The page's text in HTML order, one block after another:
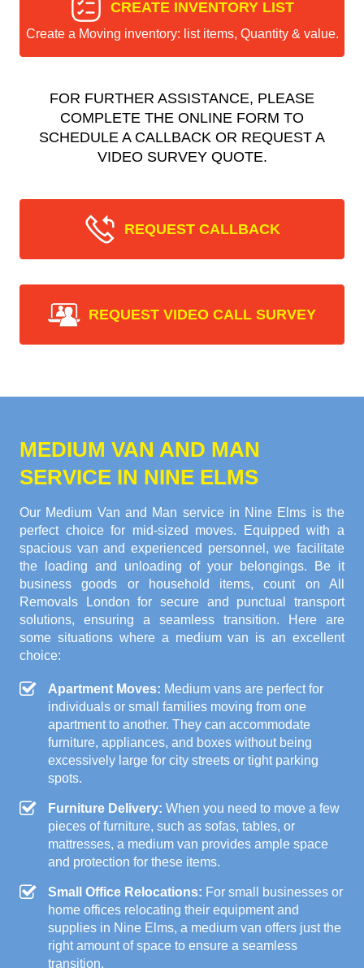
CREATE INVENTORY LIST
Create a Moving inventory: list items, Quantity & value.
FOR FURTHER ASSISTANCE, PLEASE
COMPLETE THE ONLINE FORM TO
SCHEDULE A CALLBACK OR REQUEST A
VIDEO SURVEY QUOTE.
REQUEST CALLBACK
REQUEST VIDEO CALL SURVEY
MEDIUM VAN AND MAN
SERVICE IN NINE ELMS
Our Medium Van and Man service in Nine Elms is the
perfect choice for mid-sized moves. Equipped with a
spacious van and experienced personnel, we facilitate
the loading and unloading of your belongings. Be it
business goods or household items, count on All
Removals London for secure and punctual transport
solutions, ensuring a seamless transition. Here are
some situations where a medium van is an excellent
choice:
Apartment Moves: Medium vans are perfect for
individuals or small families moving from one
apartment to another. They can accommodate
furniture, appliances, and boxes without being
excessively large for city streets or tight parking
spots.
Furniture Delivery: When you need to move a few
pieces of furniture, such as sofas, tables, or
mattresses, a medium van provides ample space
and protection for these items.
Small Office Relocations: For small businesses or
home offices relocating their equipment and
supplies in Nine Elms, a medium van offers just the
right amount of space to ensure a seamless
transition.